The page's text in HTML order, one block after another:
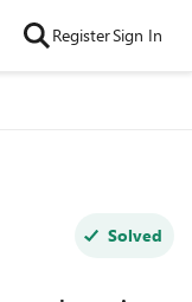
RegisterSign In
Solved